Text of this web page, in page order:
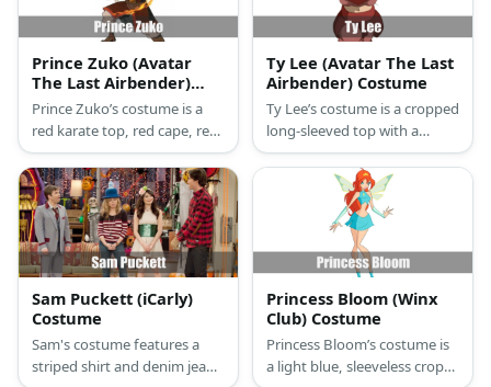
Prince Zuko (Avatar
The Last Airbender)
Costume
Prince Zuko’s costume is a
red karate top, red cape, red
harem pants, all with gold
details and cinched with a
gold belt.
Ty Lee (Avatar The Last
Airbender) Costume
Ty Lee’s costume is a cropped
long-sleeved top with a
poncho like layer, red harem
pants, red flats, and red
wristbands.
Sam Puckett (iCarly)
Costume
Sam's costume features a
striped shirt and denim jeans
Princess Bloom (Winx
Club) Costume
Princess Bloom’s costume is
a light blue, sleeveless crop